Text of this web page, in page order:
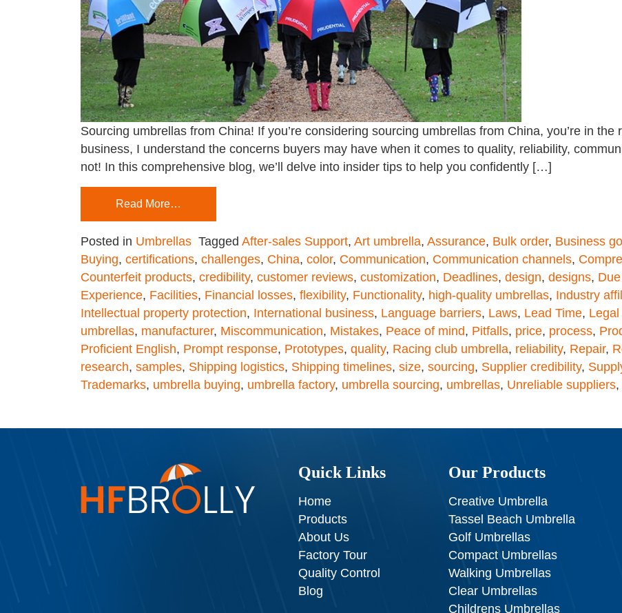
Sourcing umbrellas from China! If you’re considering sourcing umbrellas from China, you’re in
business, I understand the concerns buyers may have when it comes to quality, reliability,
not! In this comprehensive blog, we’ll delve into insider tips to help you confidently […]
Read More…
Posted in Umbrellas Tagged After-sales Support, Art umbrella, Assurance, Bulk order, Business
Buying, certifications, challenges, China, color, Communication, Communication channels,
Counterfeit products, credibility, customer reviews, customization, Deadlines, design, designs,
Experience, Facilities, Financial losses, flexibility, Functionality, high-quality umbrellas, Industry
Intellectual property protection, International business, Language barriers, Laws, Lead Time,
umbrellas, manufacturer, Miscommunication, Mistakes, Peace of mind, Pitfalls, price, process,
Proficient English, Prompt response, Prototypes, quality, Racing club umbrella, reliability, Repair,
research, samples, Shipping logistics, Shipping timelines, size, sourcing, Supplier credibility,
Trademarks, umbrella buying, umbrella factory, umbrella sourcing, umbrellas, Unreliable suppliers,
Quick Links
Home
Products
About Us
Factory Tour
Quality Control
Blog
Our Products
Creative Umbrella
Tassel Beach Umbrella
Golf Umbrellas
Compact Umbrellas
Walking Umbrellas
Clear Umbrellas
Childrens Umbrellas